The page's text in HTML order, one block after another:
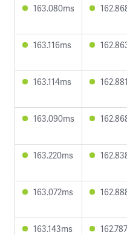
163.080ms
163.116ms
163.114ms
163.090ms
163.220ms
163.072ms
163.143ms